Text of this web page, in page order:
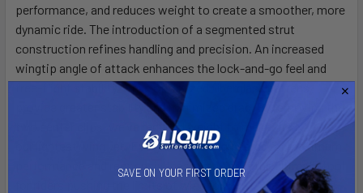
performance, and reduces weight to create a smoother, more
dynamic ride. The introduction of a segmented strut
construction refines handling and precision. An increased
wingtip angle of attack enhances the lock-and-go feel and
free-flight stability, while optimized fiberglass battens
provide greater stability and minimized drag. By removing the
two center clips, we’ve reduced weight to make the NXT V2
our lightest wing yet. Every detail is engineered for maximum
performance and responsiveness, making it the ultimate tool
for riders pushing the limits of wing foiling.
SAVE ON YOUR FIRST ORDER